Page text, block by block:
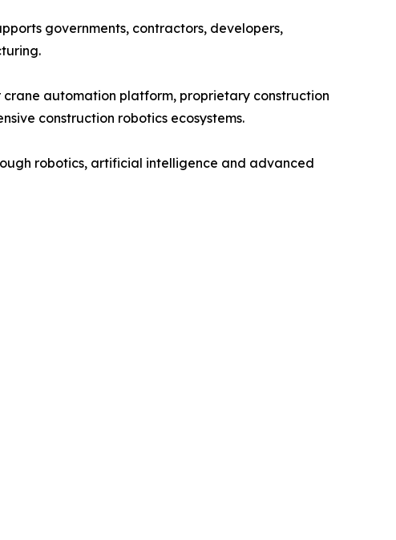
governments, contractors, developers,
crane automation platform, proprietary construction
construction robotics ecosystems.
robotics, artificial intelligence and advanced